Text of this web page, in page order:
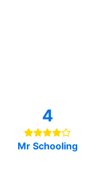
4
Mr Schooling